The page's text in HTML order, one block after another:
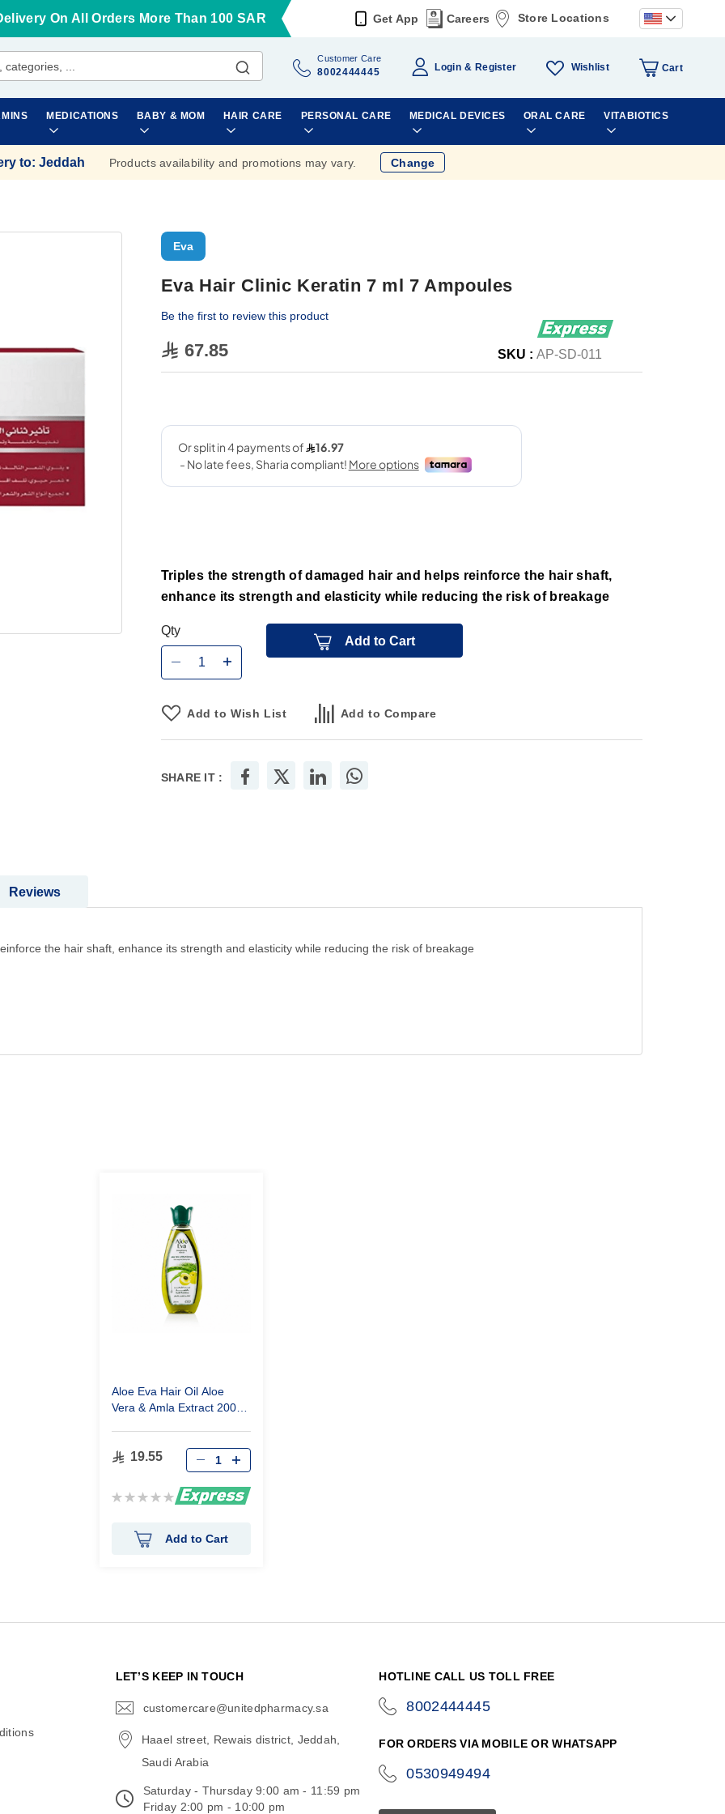
On All Orders More Than 100 SAR Get App Careers Store Locations
Customer Care
8002444445 Login Register Wishlist Cart
MEDICATIONS BABY & MOM HAIR CARE PERSONAL CARE MEDICAL DEVICES ORAL CARE VITABIOTICS
to: Jeddah Products availability and promotions may vary. Change
Eva
Eva Hair Clinic Keratin 7 ml 7 Ampoules
Be the first to review this product
67.85 SKU : AP-SD-011
Triples the strength of damaged hair and helps reinforce the hair shaft,
enhance its strength and elasticity while reducing the risk of breakage
Qty
Add to Cart
Add to Wish List Add to Compare
SHARE IT :
the hair shaft, enhance its strength and elasticity while reducing the risk of breakage
Reviews
Aloe Eva Hair Oil Aloe
Vera & Amla Extract 200
19.55
Rating:
Add to Cart
LET’S KEEP IN TOUCH
customercare@unitedpharmacy.sa
Haael street, Rewais district, Jeddah,
Saudi Arabia
Saturday - Thursday 9:00 am - 11:59 pm
Friday 2:00 pm - 10:00 pm
HOTLINE CALL US TOLL FREE
8002444445
FOR ORDERS VIA MOBILE OR WHATSAPP
0530949494